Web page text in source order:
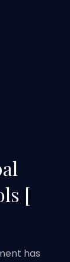
[
has